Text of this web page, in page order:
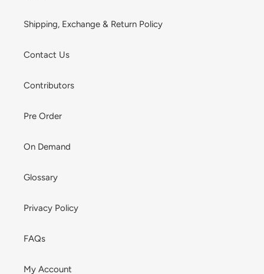
Shipping, Exchange & Return Policy
Contact Us
Contributors
Pre Order
On Demand
Glossary
Privacy Policy
FAQs
My Account